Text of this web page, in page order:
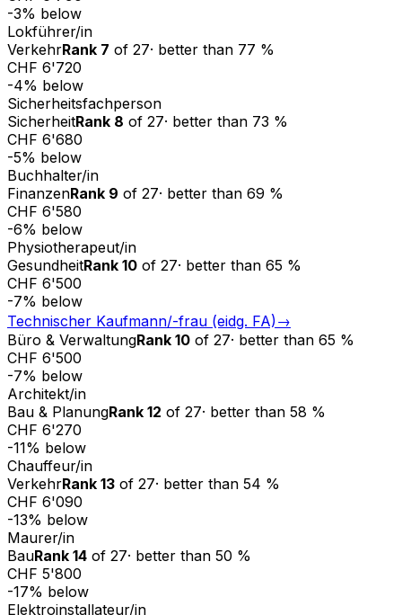
-3% below
Lokführer/in
VerkehrRank 7 of 27· better than 77 %
CHF 6'720
-4% below
Sicherheitsfachperson
SicherheitRank 8 of 27· better than 73 %
CHF 6'680
-5% below
Buchhalter/in
FinanzenRank 9 of 27· better than 69 %
CHF 6'580
-6% below
Physiotherapeut/in
GesundheitRank 10 of 27· better than 65 %
CHF 6'500
-7% below
Technischer Kaufmann/-frau (eidg. FA)→
Büro & VerwaltungRank 10 of 27· better than 65 %
CHF 6'500
-7% below
Architekt/in
Bau & PlanungRank 12 of 27· better than 58 %
CHF 6'270
-11% below
Chauffeur/in
VerkehrRank 13 of 27· better than 54 %
CHF 6'090
-13% below
Maurer/in
BauRank 14 of 27· better than 50 %
CHF 5'800
-17% below
Elektroinstallateur/in